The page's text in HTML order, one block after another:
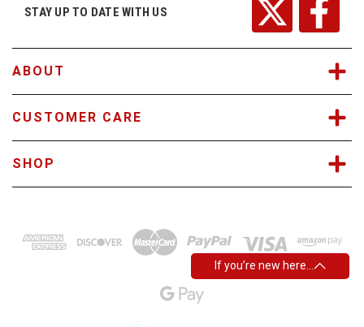
If you’re new here…
r
STAY UP TO DATE WITH US
ABOUT
CUSTOMER CARE
SHOP